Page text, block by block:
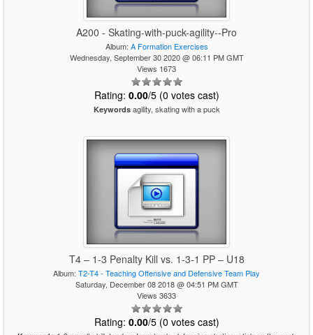
A200 - Skating-with-puck-agility--Pro
Album: A Formation Exercises
Wednesday, September 30 2020 @ 06:11 PM GMT
Views 1673
Rating: 0.00/5 (0 votes cast)
Keywordsagility, skating with a puck
T4 – 1-3 Penalty Kill vs. 1-3-1 PP – U18
Album: T2-T4 - Teaching Offensive and Defensive Team Play
Saturday, December 08 2018 @ 04:51 PM GMT
Views 3633
Rating: 0.00/5 (0 votes cast)